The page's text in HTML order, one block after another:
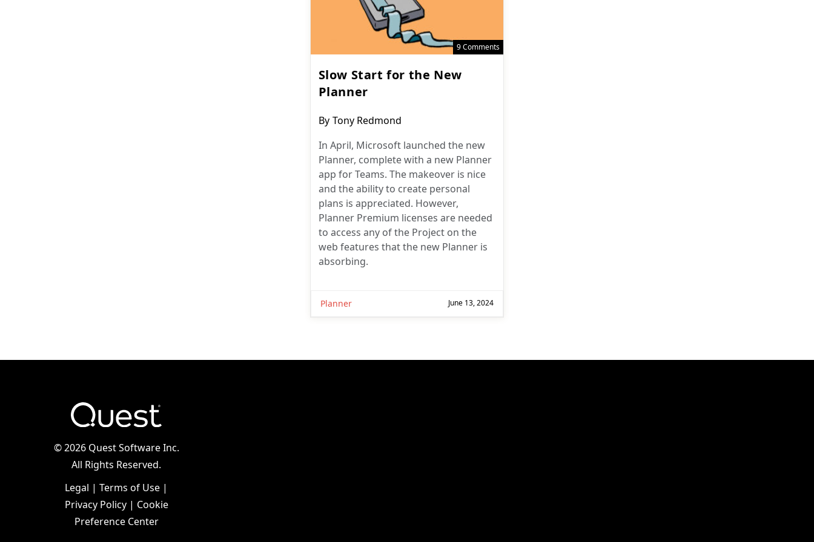
9 Comments
Slow Start for the New
Planner
Post
By Tony Redmond
In April, Microsoft launched the new
Planner, complete with a new Planner
app for Teams. The makeover is nice
and the ability to create personal
plans is appreciated. However,
Planner Premium licenses are needed
to access any of the Project on the
web features that the new Planner is
absorbing.
Planner June 13, 2024
©2026 Quest Software Inc.
All Rights Reserved.
Legal | Terms of Use |
Privacy Policy| Cookie
Preference Center